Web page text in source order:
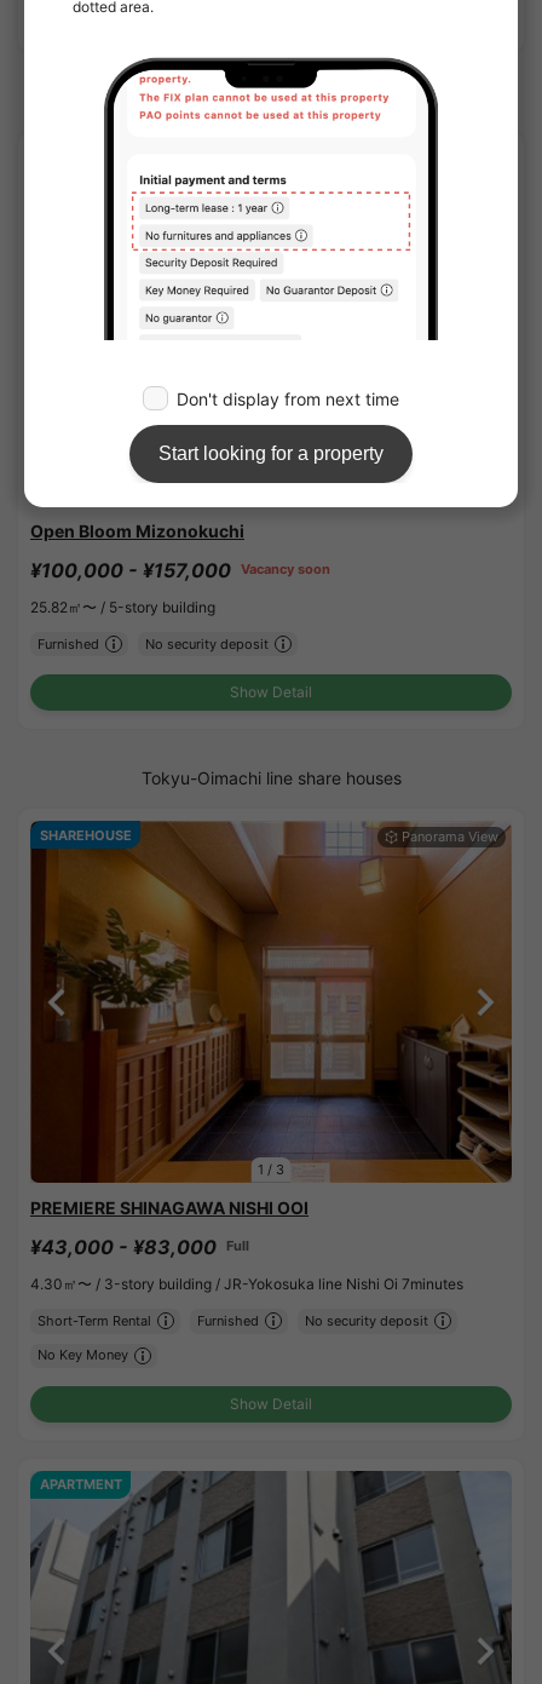
Musashi Mizonokuchi Station share houses
Open Bloom Mizonokuchi
¥100,000 - ¥157,000 Vacancy soon
25.82㎡〜 / 5-story building
Furnished No security deposit
Show Detail
Tokyu-Oimachi line share houses
1 / 3
SHAREHOUSE
PREMIERE SHINAGAWA NISHI OOI
¥43,000 - ¥83,000 Full
4.30㎡〜 / 3-story building / JR-Yokosuka line Nishi Oi 7minutes
Short-Term Rental Furnished No security deposit
No Key Money
Show Detail
APARTMENT